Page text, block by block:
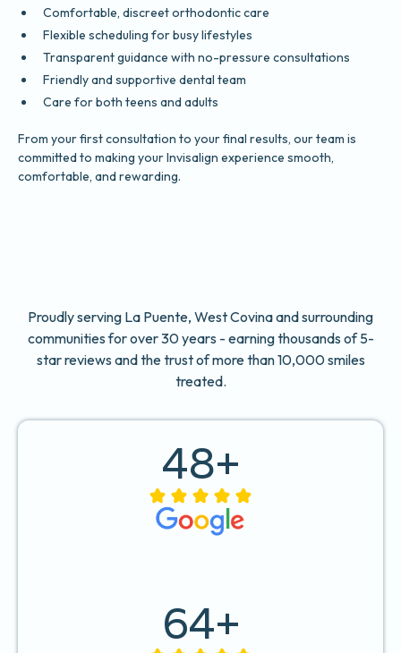
Comfortable, discreet orthodontic care
Flexible scheduling for busy lifestyles
Transparent guidance with no-pressure consultations
Friendly and supportive dental team
Care for both teens and adults
From your first consultation to your final results, our team is
committed to making your Invisalign experience smooth,
comfortable, and rewarding.
Proudly serving La Puente, West Covina and surrounding
communities for over 30 years - earning thousands of 5-
star reviews and the trust of more than 10,000 smiles
treated.
48+
64+